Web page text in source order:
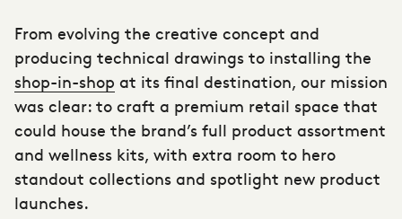
From evolving the creative concept and
producing technical drawings to installing the
shop-in-shop at its final destination, our mission
was clear: to craft a premium retail space that
could house the brand’s full product assortment
and wellness kits, with extra room to hero
standout collections and spotlight new product
launches.